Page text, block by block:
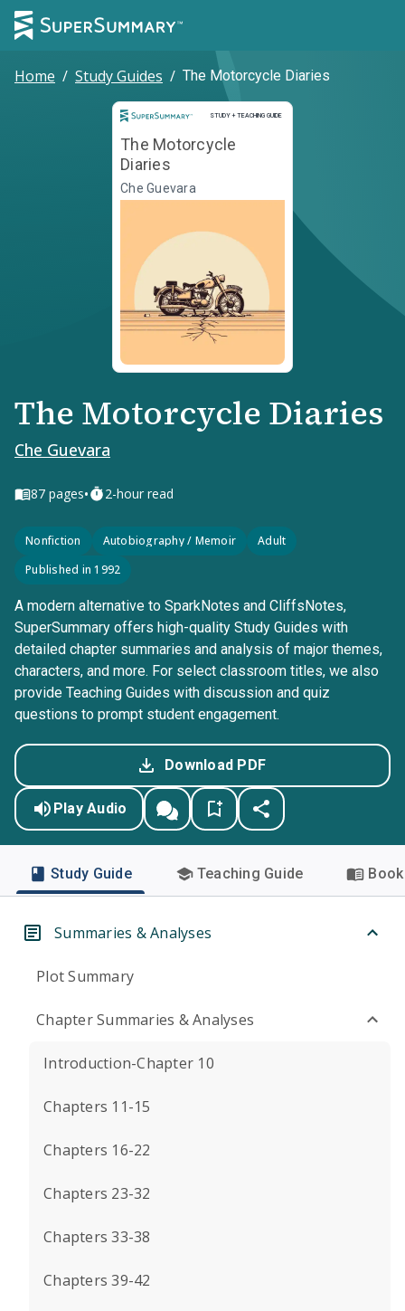
Home / Study Guides / The Motorcycle Diaries
STUDY + TEACHING GUIDE
Study and Teaching Guide
The Motorcycle
Diaries
Che Guevara
The Motorcycle Diaries
Che Guevara
87 pages• 2-hour read
Nonfiction Autobiography / Memoir
Adult
Published in 1992
A modern alternative to SparkNotes and CliffsNotes,
SuperSummary offers high-quality Study Guides with
detailed chapter summaries and analysis of major themes,
characters, and more. For select classroom titles, we also
provide Teaching Guides with discussion and quiz
questions to prompt student engagement.
Download PDF
Play Audio
Study Guide Teaching Guide
Summaries & Analyses
Plot Summary
Chapter Summaries & Analyses
Introduction-Chapter 10
Chapters 11-15
Chapters 16-22
Chapters 23-32
Chapters 33-38
Chapters 39-42